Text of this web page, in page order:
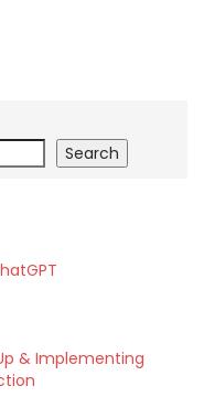
Search
& Implementing